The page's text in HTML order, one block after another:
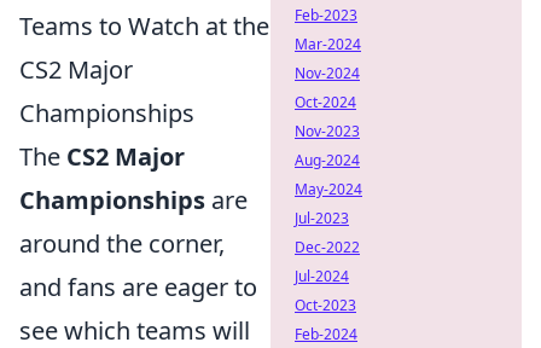
Teams to Watch at the
CS2 Major
Championships
The CS2 Major
Championships are
around the corner,
and fans are eager to
see which teams will
Feb-2023
Mar-2024
Nov-2024
Oct-2024
Nov-2023
Aug-2024
May-2024
Jul-2023
Dec-2022
Jul-2024
Oct-2023
Feb-2024